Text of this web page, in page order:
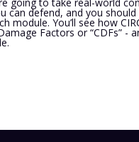
can defend, and you
module. You’ll see how
Factors or “CDFs”